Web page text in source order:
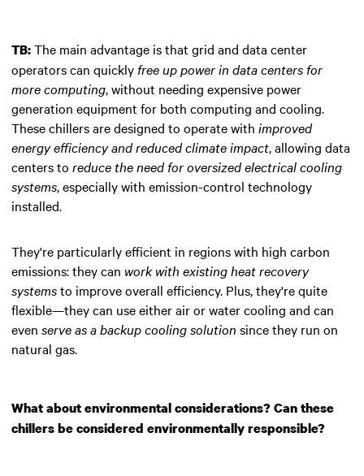
TB:The main advantage is that grid and data center
operators can quickly free up power in data centers for
more computing, without needing expensive power
generation equipment for both computing and cooling.
These chillers are designed to operate with improved
energy efficiency and reduced climate impact, allowing data
centers to reduce the need for oversized electrical cooling
systems, especially with emission-control technology
installed.
They're particularly efficient in regions with high carbon
emissions: they can work with existing heat recovery
systemsto improve overall efficiency. Plus, they're quite
flexible—they can use either air or water cooling and can
even serve as a backup cooling solution since they run on
natural gas.
What about environmental considerations? Can these
chillers be considered environmentally responsible?